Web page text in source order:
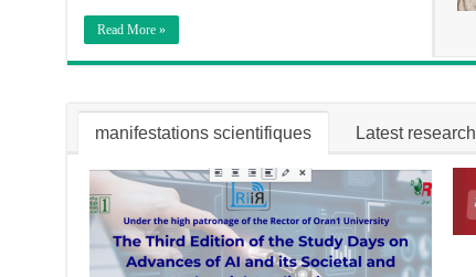
Read More »
manifestations scientifiques Latest research